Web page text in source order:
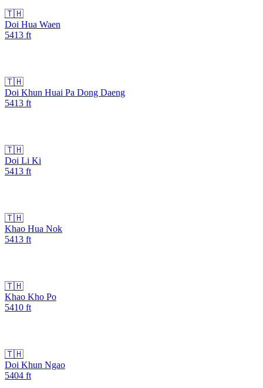
🇹🇭
Doi Hua Waen
5413 ft
🇹🇭
Doi Khun Huai Pa Dong Daeng
5413 ft
🇹🇭
Doi Li Ki
5413 ft
🇹🇭
Khao Hua Nok
5413 ft
🇹🇭
Khao Kho Po
5410 ft
🇹🇭
Doi Khun Ngao
5404 ft